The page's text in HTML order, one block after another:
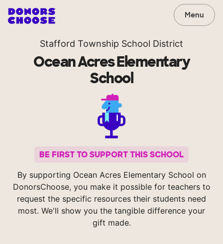
Menu
Stafford Township School District
Ocean Acres Elementary
School
BE FIRST TO SUPPORT THIS SCHOOL
By supporting Ocean Acres Elementary School on
DonorsChoose, you make it possible for teachers to
request the specific resources their students need
most. We'll show you the tangible difference your
gift made.